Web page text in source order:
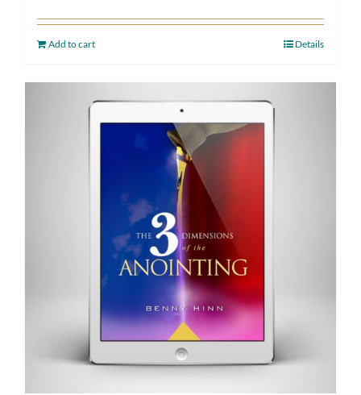
Add to cart Details